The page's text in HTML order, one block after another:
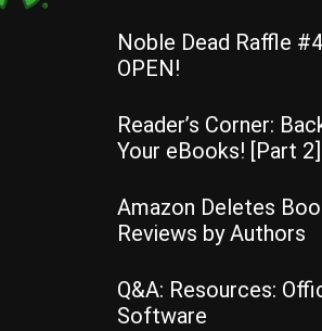
Noble Dead Raffle
OPEN!
Reader’s Corner:
Your eBooks! [Part 2]
Amazon Deletes
Reviews by Authors
Q&A: Resources:
Software